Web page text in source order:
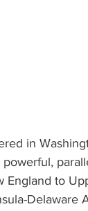
in
powerful,
England to
Delaware